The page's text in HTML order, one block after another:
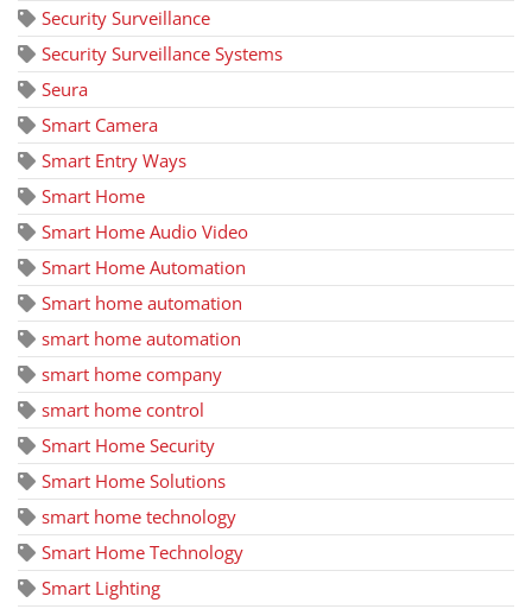
Security Surveillance
Security Surveillance Systems
Seura
Smart Camera
Smart Entry Ways
Smart Home
Smart Home Audio Video
Smart Home Automation
Smart home automation
smart home automation
smart home company
smart home control
Smart Home Security
Smart Home Solutions
smart home technology
Smart Home Technology
Smart Lighting